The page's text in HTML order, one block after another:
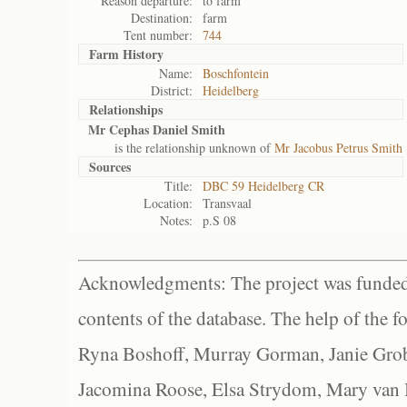
Destination:
farm
Tent number:
744
Farm History
Name:
Boschfontein
District:
Heidelberg
Relationships
Mr Cephas Daniel Smith
is the relationship unknown ofMr Jacobus Petrus Smith
Sources
Title:
DBC 59 Heidelberg CR
Location:
Transvaal
Notes:
p.S 08
Acknowledgments: The project was
contents of the database. The help of the
Ryna Boshoff, Murray Gorman, Janie
Jacomina Roose, Elsa Strydom, Mary